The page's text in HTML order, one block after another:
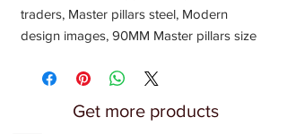
traders, Master pillars steel, Modern
design images, 90MM Master pillars size
pillar balusters designs Jindal Steel
Acrylics pillar design, Acrylic pillar baluster
Get more products